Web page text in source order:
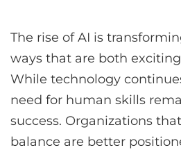
The rise of AI is
ways that are both
While technology
need for human skills
success. Organizations
balance are better